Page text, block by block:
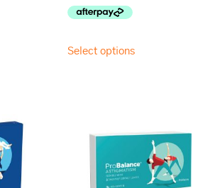
Select options